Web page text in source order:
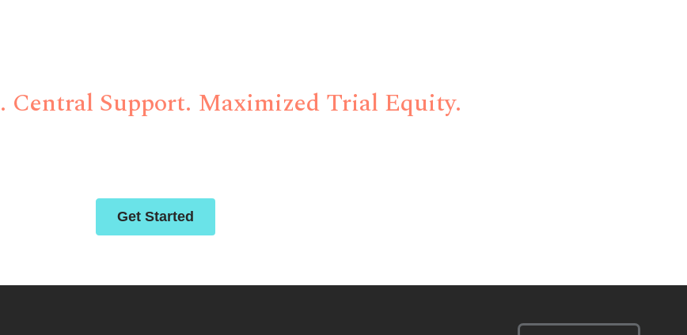
Central Support. Maximized Trial Equity.
Get Started